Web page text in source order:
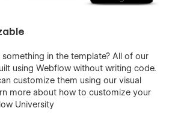
something in the template? All of our
using Webflow without writing code.
customize them using our visual
more about how to customize your
University